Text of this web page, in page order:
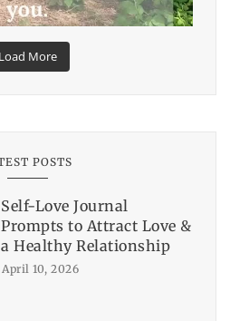
Load More
POSTS
Self-Love Journal
Prompts to Attract Love &
a Healthy Relationship
April 10, 2026